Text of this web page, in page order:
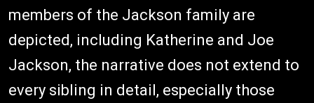
members of the Jackson family are
depicted, including Katherine and Joe
Jackson, the narrative does not extend to
every sibling in detail, especially those